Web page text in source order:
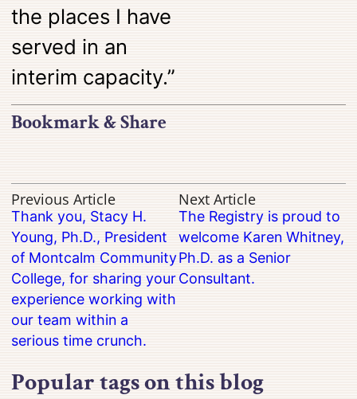
the places I have
served in an
interim capacity.”
Bookmark & Share
Previous Article
Thank you, Stacy H.
Young, Ph.D., President
of Montcalm Community
College, for sharing your
experience working with
our team within a
serious time crunch.
Next Article
The Registry is proud to
welcome Karen Whitney,
Ph.D. as a Senior
Consultant.
Popular tags on this blog